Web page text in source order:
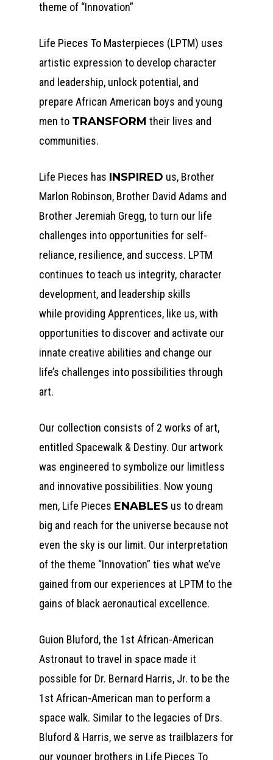
theme of “Innovation”
Life Pieces To Masterpieces (LPTM) uses
artistic expression to develop character
and leadership, unlock potential, and
prepare African American boys and young
men to TRANSFORM their lives and
communities.
Life Pieces has INSPIRED us, Brother
Marlon Robinson, Brother David Adams and
Brother Jeremiah Gregg, to turn our life
challenges into opportunities for self-
reliance, resilience, and success. LPTM
continues to teach us integrity, character
development, and leadership skills
while providing Apprentices, like us, with
opportunities to discover and activate our
innate creative abilities and change our
life’s challenges into possibilities through
art.
Our collection consists of 2 works of art,
entitled Spacewalk & Destiny. Our artwork
was engineered to symbolize our limitless
and innovative possibilities. Now young
men, Life Pieces ENABLES us to dream
big and reach for the universe because not
even the sky is our limit. Our interpretation
of the theme “Innovation” ties what we’ve
gained from our experiences at LPTM to the
gains of black aeronautical excellence.
Guion Bluford, the 1st African-American
Astronaut to travel in space made it
possible for Dr. Bernard Harris, Jr. to be the
1st African-American man to perform a
space walk. Similar to the legacies of Drs.
Bluford & Harris, we serve as trailblazers for
our younger brothers in Life Pieces To